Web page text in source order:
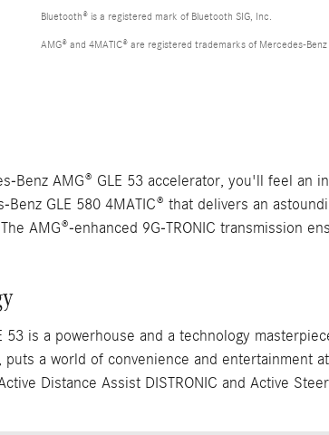
Bluetooth® is a registered mark of Bluetooth SIG, Inc.
AMG® and 4MATIC® are registered trademarks of Mercedes-Benz
Benz AMG® GLE 53 accelerator, you'll feel
GLE 580 4MATIC® that delivers an
AMG®-enhanced 9G-TRONIC transmission
53 is a powerhouse and a technology
a world of convenience and entertainment
Distance Assist DISTRONIC and Active